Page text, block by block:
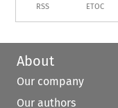
RSS ETOC
About
Our company
Our authors